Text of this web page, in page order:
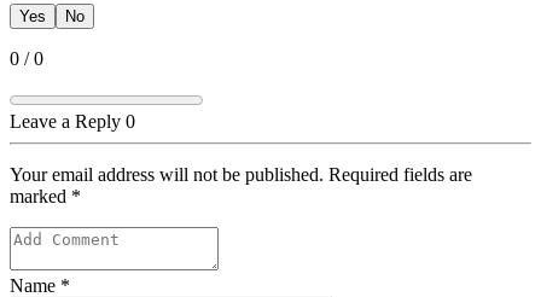
Yes No
0 /0
Leave a Reply 0
Your email address will not be published. Required fields are
marked *
Name *